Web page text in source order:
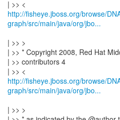
http://fisheye.jboss.org/browse/
graph/src/main/java/org/jbo...
| >> >
| >> * Copyright 2008, Red Hat
| >> contributors 4
http://fisheye.jboss.org/browse/
graph/src/main/java/org/jbo...
| >> >